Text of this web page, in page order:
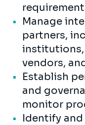
Manage
partners,
institutions,
vendors,
Establish
and
monitor
Identify